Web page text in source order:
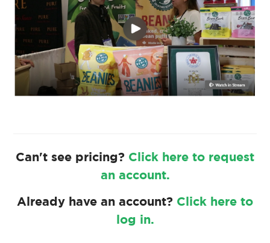
Can't see pricing? Click here to request
an account.
Already have an account? Click here to
log in.